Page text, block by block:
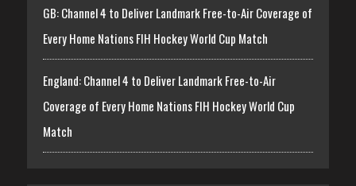
GB: Channel 4 to Deliver Landmark Free-to-Air Coverage of
Every Home Nations FIH Hockey World Cup Match
England: Channel 4 to Deliver Landmark Free-to-Air
Coverage of Every Home Nations FIH Hockey World Cup
Match